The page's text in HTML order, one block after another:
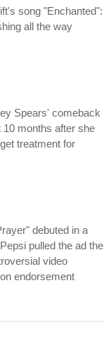
song "Enchanted":
all the way
Spears' comeback
10 months after she
treatment for
debuted in a
pulled the ad the
video
endorsement